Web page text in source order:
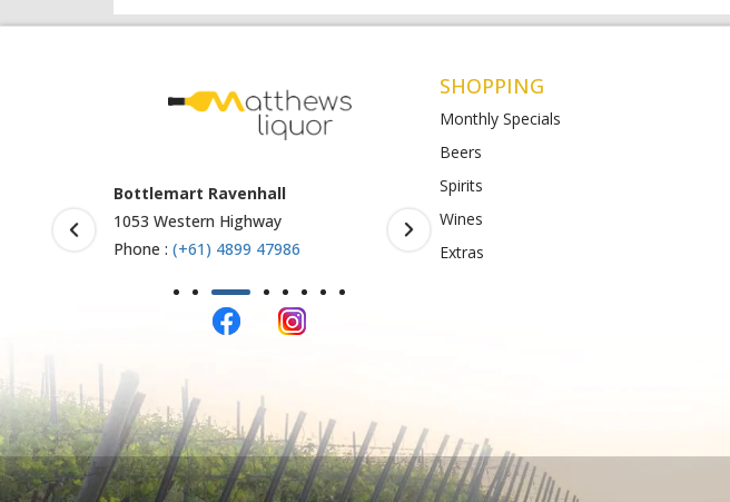
Armstrong Creek
771-789 Barwon Heads Rd
Phone :(+61) 4899 47985
BottleO St Albans
Shop 4-5, 112-120 Main Road East
SHOPPING
Monthly Specials
Beers
Spirits
Wines
Extras